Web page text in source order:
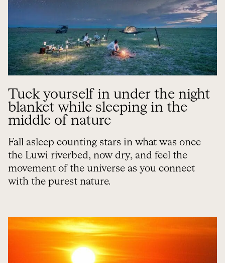
Tuck yourself in under the night
blanket while sleeping in the
middle of nature
Fall asleep counting stars in what was once
the Luwi riverbed, now dry, and feel the
movement of the universe as you connect
with the purest nature.